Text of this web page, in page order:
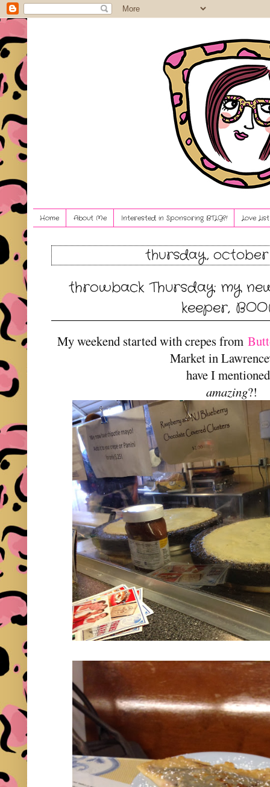
Home About Me Interested in Sponsoring BTLG?! Love
thursday, october
throwback Thursday: my
keeper,
My weekend started with crepes from
Market in
have I
amazing?!